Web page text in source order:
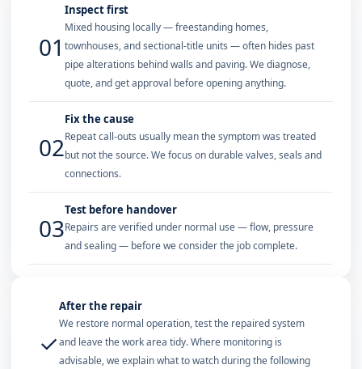
01
Inspect first
Mixed housing locally — freestanding homes,
townhouses, and sectional-title units — often hides past
pipe alterations behind walls and paving. We diagnose,
quote, and get approval before opening anything.
02
Fix the cause
Repeat call-outs usually mean the symptom was treated
but not the source. We focus on durable valves, seals and
connections.
03
Test before handover
Repairs are verified under normal use — flow, pressure
and sealing — before we consider the job complete.
✓
After the repair
We restore normal operation, test the repaired system
and leave the work area tidy. Where monitoring is
advisable, we explain what to watch during the following